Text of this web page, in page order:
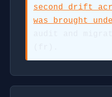
second drift
was brought